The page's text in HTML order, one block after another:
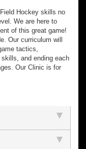
Hockey skills no
We are here to
of this great game!
Our curriculum will
tactics,
and ending each
Our Clinic is for